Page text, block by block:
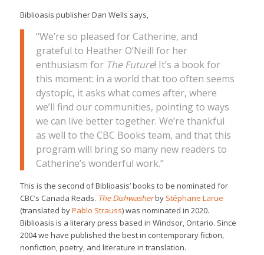
Biblioasis publisher Dan Wells says,
“We’re so pleased for Catherine, and
grateful to Heather O’Neill for her
enthusiasm for The Future! It’s a book for
this moment: in a world that too often seems
dystopic, it asks what comes after, where
we’ll find our communities, pointing to ways
we can live better together. We’re thankful
as well to the CBC Books team, and that this
program will bring so many new readers to
Catherine’s wonderful work.”
This is the second of Biblioasis’ books to be nominated for
CBC’s Canada Reads. The Dishwasherby Stéphane Larue
(translated byPablo Strauss) was nominated in 2020.
Biblioasis is a literary press based in Windsor, Ontario. Since
2004 we have published the best in contemporary fiction,
nonfiction, poetry, and literature in translation.